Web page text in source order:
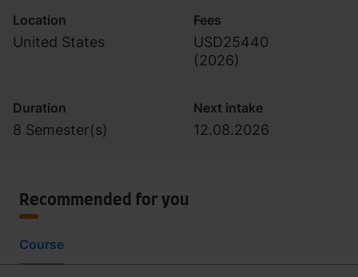
Location
United States
Fees
USD25440
(2026)
Duration
8 Semester(s)
Next intake
12.08.2026
Recommended for you
Course